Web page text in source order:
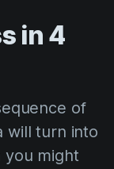
in 4
of
will turn into
you might